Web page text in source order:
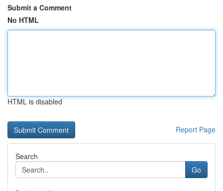
Submit a Comment
No HTML
HTML is disabled
Report Page
Search
Go